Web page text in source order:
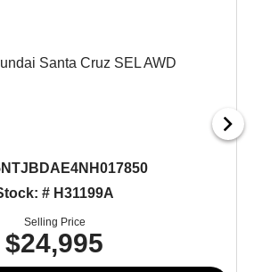
# H31199A
Selling Price
$24,995